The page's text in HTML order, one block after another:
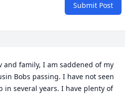
Submit Post
and family, I am saddened of my
Bobs passing. I have not seen
in several years. I have plenty of